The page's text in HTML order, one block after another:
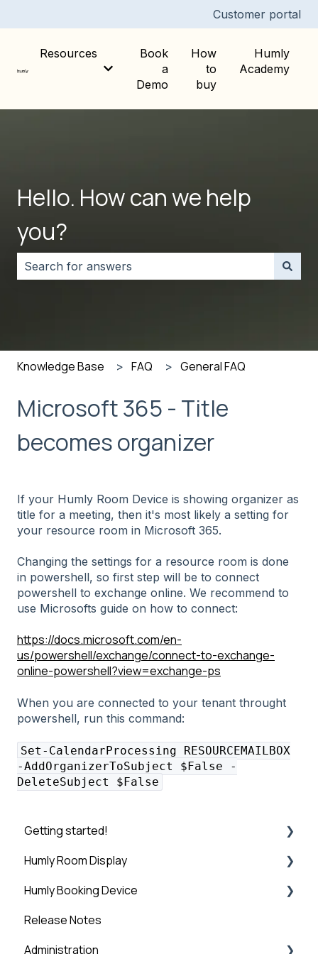
Customer portal
Resources
Show submenu for Resources
Book
a
Demo
How
to
buy
Humly
Academy
Hello. How can we help
you?
Knowledge Base FAQ General FAQ
Microsoft 365 - Title
becomes organizer
If your Humly Room Device is showing organizer as
title for a meeting, then it's most likely a setting for
your resource room in Microsoft 365.
Changing the settings for a resource room is done
in powershell, so first step will be to connect
powershell to exchange online. We recommend to
use Microsofts guide on how to connect:
https://docs.microsoft.com/en-
us/powershell/exchange/connect-to-exchange-
online-powershell?view=exchange-ps
When you are connected to your tenant throught
powershell, run this command:
Set-CalendarProcessing RESOURCEMAILBOX
-AddOrganizerToSubject $False -
DeleteSubject $False
Getting started!
Introduction
Step 1: Booking System Preparation
Step 2: Humly Control Panel Installation
Step 3: Connect HCP to Booking System
Humly Room Display
Humly Room display
Humly Booking Device
Desk Control
Release Notes
Administration